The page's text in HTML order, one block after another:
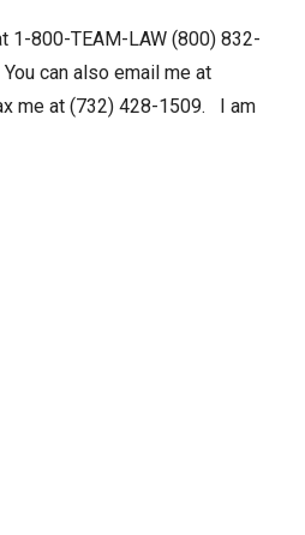
1-800-TEAM-LAW (800) 832-
can also email me at
me at (732) 428-1509. I am